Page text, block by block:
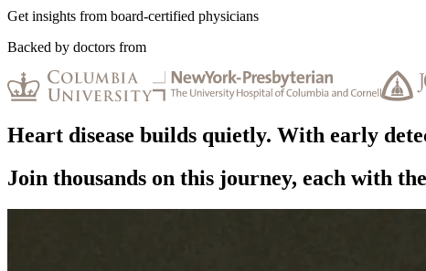
Get insights from board-certified physicians
Backed by doctors from
Heart disease builds quietly. With early
Join thousands on this journey, each with